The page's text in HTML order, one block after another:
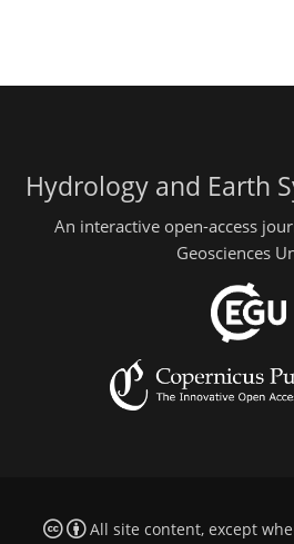
Hydrology and Earth
An interactive open-access
Geosciences
All site content, except